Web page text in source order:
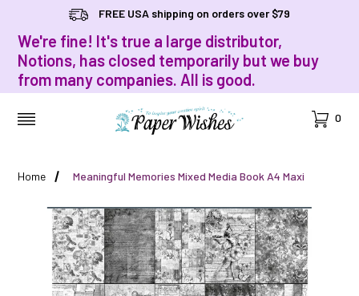
FREE USA shipping on orders over $79
We're fine! It's true a large distributor,
Notions, has closed temporarily but we buy
from many companies. All is good.
Cart
0
Home Meaningful Memories Mixed Media Book A4 Maxi